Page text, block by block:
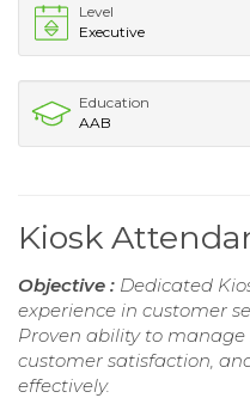
Level
Executive
Education
AAB
Kiosk
Objective : Dedicated
experience in customer
Proven ability to
customer satisfaction,
effectively.